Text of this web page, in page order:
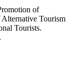
of
Tourism
Tourists.